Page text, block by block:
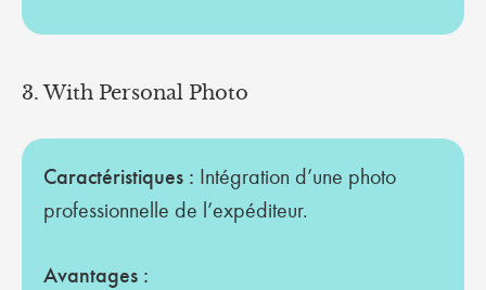
3. With Personal Photo
Caractéristiques : Intégration d’une photo
professionnelle de l’expéditeur.
Avantages :